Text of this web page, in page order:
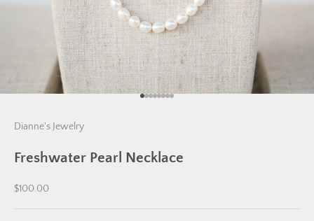
Go to item 1
Go to item 2
Go to item 3
Go to item 4
Go to item 5
Go to item 6
Go to item 7
Go to item 8
Dianne's Jewelry
Freshwater Pearl Necklace
Sale price
$100.00